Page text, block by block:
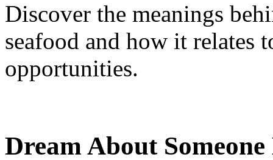
Discover the meanings
seafood and how it relates
opportunities.
Dream About